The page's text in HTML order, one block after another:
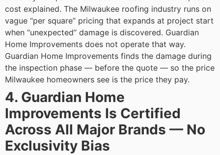
cost explained. The Milwaukee roofing industry runs on
vague “per square” pricing that expands at project start
when “unexpected” damage is discovered. Guardian
Home Improvements does not operate that way.
Guardian Home Improvements finds the damage during
the inspection phase — before the quote — so the price
Milwaukee homeowners see is the price they pay.
4. Guardian Home
Improvements Is Certified
Across All Major Brands — No
Exclusivity Bias